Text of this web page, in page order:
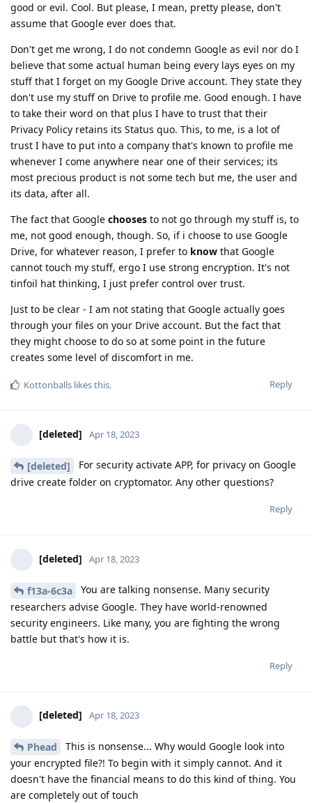
good or evil. Cool. But please, I mean, pretty please, don't
assume that Google ever does that.
Don't get me wrong, I do not condemn Google as evil nor do I
believe that some actual human being every lays eyes on my
stuff that I forget on my Google Drive account. They state they
don't use my stuff on Drive to profile me. Good enough. I have
to take their word on that plus I have to trust that their
Privacy Policy retains its Status quo. This, to me, is a lot of
trust I have to put into a company that's known to profile me
whenever I come anywhere near one of their services; its
most precious product is not some tech but me, the user and
its data, after all.
The fact that Google chooses to not go through my stuff is, to
me, not good enough, though. So, if i choose to use Google
Drive, for whatever reason, I prefer to know that Google
cannot touch my stuff, ergo I use strong encryption. It's not
tinfoil hat thinking, I just prefer control over trust.
Just to be clear - I am not stating that Google actually goes
through your files on your Drive account. But the fact that
they might choose to do so at some point in the future
creates some level of discomfort in me.
Reply
Kottonballs likes this.
[deleted] Apr 18, 2023
[deleted]
For security activate APP, for privacy on Google
drive create folder on cryptomator. Any other questions?
Reply
[deleted] Apr 18, 2023
f13a-6c3a
You are talking nonsense. Many security
researchers advise Google. They have world-renowned
security engineers. Like many, you are fighting the wrong
battle but that's how it is.
Reply
[deleted] Apr 18, 2023
Phead
This is nonsense... Why would Google look into
your encrypted file?! To begin with it simply cannot. And it
doesn't have the financial means to do this kind of thing. You
are completely out of touch